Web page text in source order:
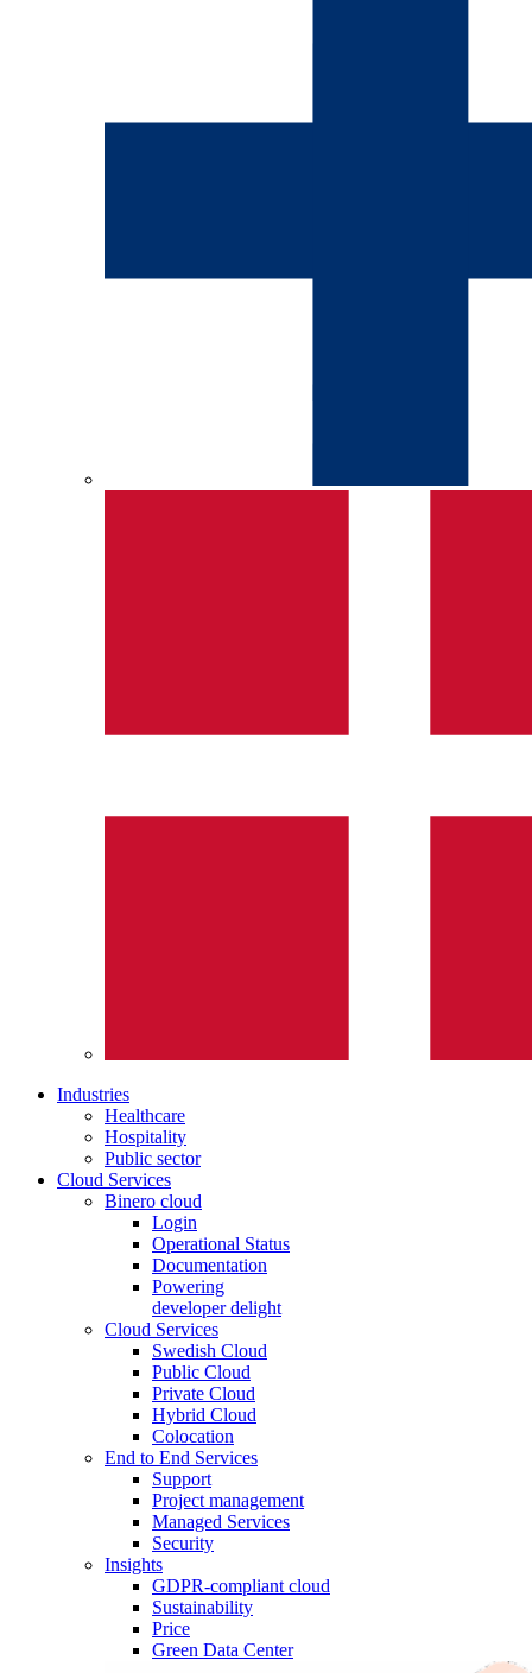
Industries
Healthcare
Hospitality
Public sector
Cloud Services
Binero cloud
Login
Operational Status
Documentation
Powering
developer delight
Cloud Services
Swedish Cloud
Public Cloud
Private Cloud
Hybrid Cloud
Colocation
End to End Services
Support
Project management
Managed Services
Security
Insights
GDPR-compliant cloud
Sustainability
Price
Green Data Center